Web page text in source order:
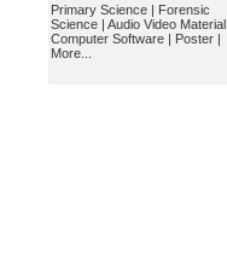
Primary Science | Forensic
Science | Audio Video Material
Computer Software | Poster |
More...